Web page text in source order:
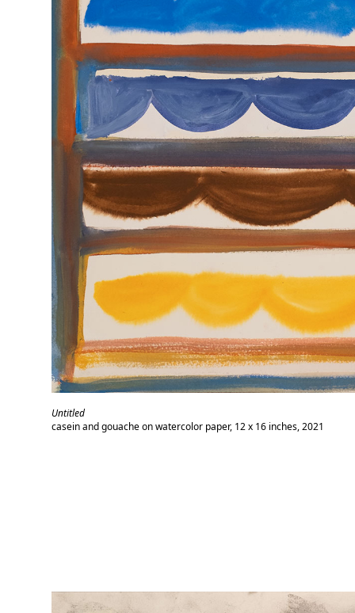
Untitled
casein and gouache on watercolor paper, 12 x 16 inches, 2021